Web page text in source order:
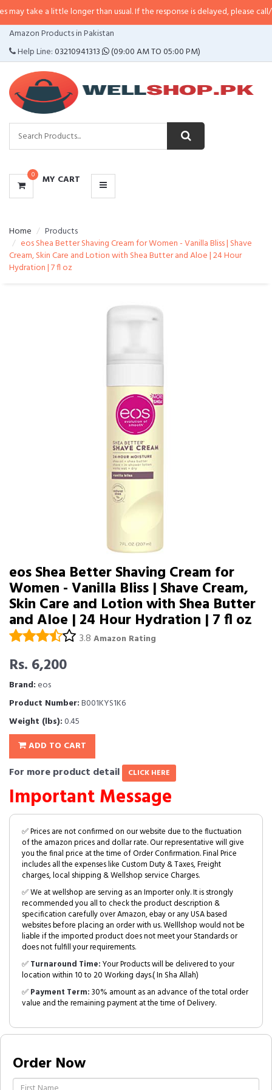
a little longer than usual. If the response is delayed, please call/sms us at•
Amazon Products in Pakistan
Help Line:03210941313 (09:00 AM TO 05:00 PM)
0 MY CART
CATEGORIES
MENU
Home
Products
eos Shea Better Shaving Cream for Women - Vanilla Bliss | Shave
Cream, Skin Care and Lotion with Shea Butter and Aloe | 24 Hour
Hydration | 7 fl oz
eos Shea Better Shaving Cream for
Women - Vanilla Bliss | Shave Cream,
Skin Care and Lotion with Shea Butter
and Aloe | 24 Hour Hydration | 7 fl oz
3.8 Amazon Rating
Rs. 6,200
Brand: eos
Product Number:B001KYS1K6
Weight (lbs):0.45
ADD TO CART
For more product detail CLICK HERE
Important Message
✅ Prices are not confirmed on our website due to the fluctuation
of the amazon prices and dollar rate. Our representative will give
you the final price at the time of Order Confirmation. Final Price
includes all the expenses like Custom Duty & Taxes, Freight
charges, local shipping & Wellshop service Charges.
✅ We at wellshop are serving as an Importer only. It is strongly
recommended you all to check the product description &
specification carefully over Amazon, ebay or any USA based
websites before placing an order with us. Welllshop would not be
liable if the imported product does not meet your Standards or
does not fulfill your requirements.
✅Turnaround Time:Your Products will be delivered to your
location within 10 to 20 Working days.( In Sha Allah)
✅Payment Term:30% amount as an advance of the total order
value and the remaining payment at the time of Delivery.
Order Now